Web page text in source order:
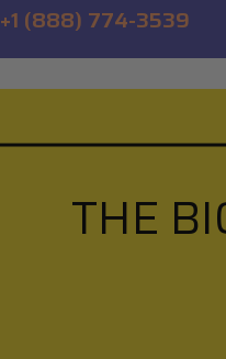
+1 (888) 774-3539
THE